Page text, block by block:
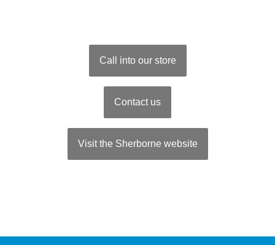
Call into our store
Contact us
Visit the Sherborne website